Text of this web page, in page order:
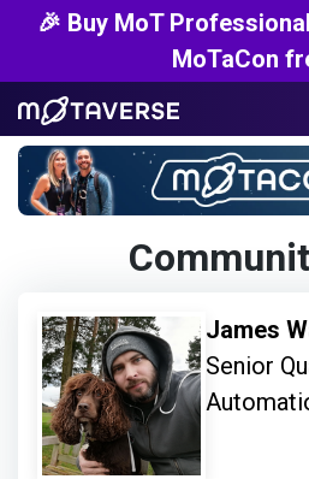
🎉 Buy MoT
MoTaCon
James
Senior